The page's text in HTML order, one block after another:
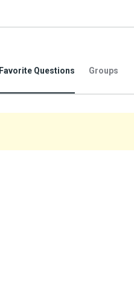
Favorite Questions Groups